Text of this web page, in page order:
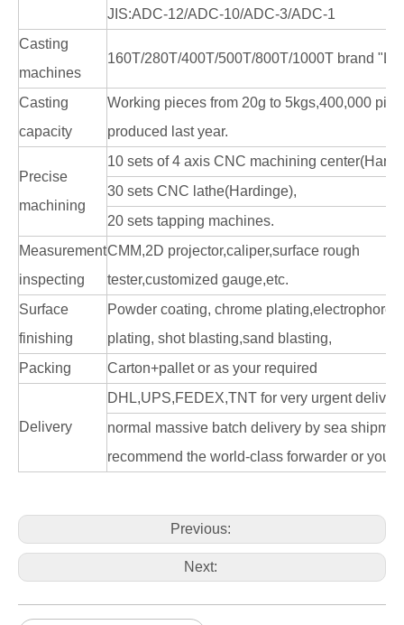
JIS:ADC-12/ADC-10/ADC-3/ADC-1
Casting
machines
160T/280T/400T/500T/800T/1000T brand
Casting
capacity
Working pieces from 20g to 5kgs,400,000
produced last year.
Precise
machining
10 sets of 4 axis CNC machining
30 sets CNC lathe(Hardinge),
20 sets tapping machines.
Measurement
inspecting
CMM,2D projector,caliper,surface rough
tester,customized gauge,etc.
Surface
finishing
Powder coating, chrome
plating, shot blasting,sand blasting,
Packing
Carton+pallet or as your required
Delivery
DHL,UPS,FEDEX,TNT for very urgent
normal massive batch delivery by sea
recommend the world-class forwarder or you
Previous:
Next: